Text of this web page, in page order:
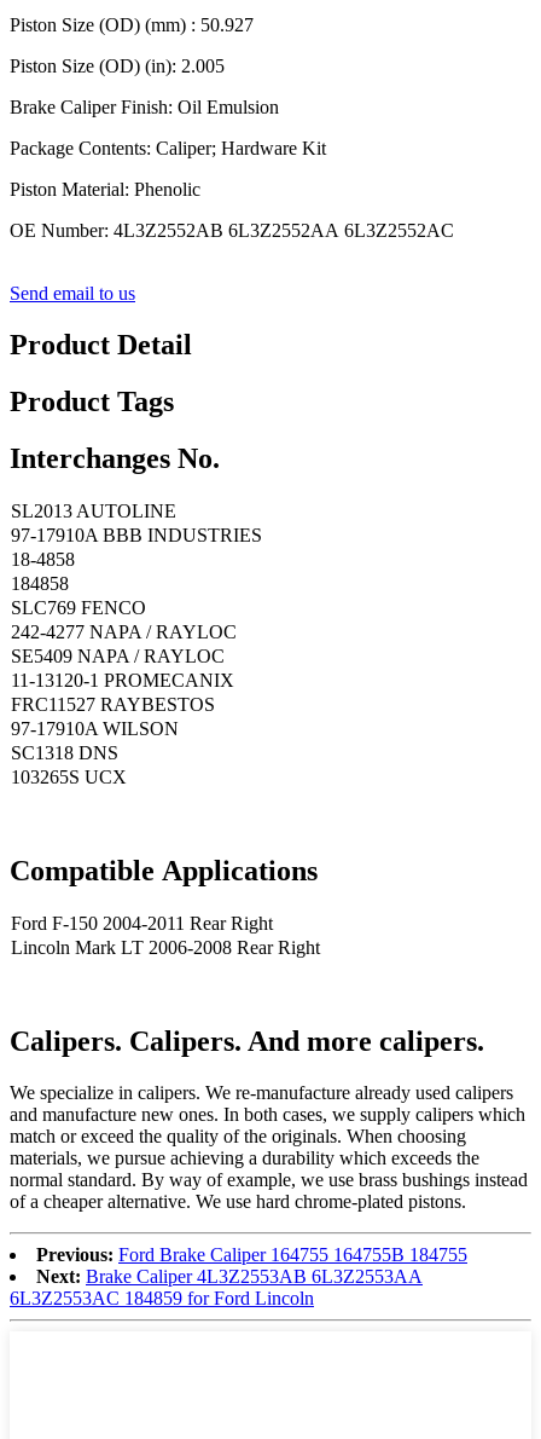
Piston Size (OD) (mm) : 50.927
Piston Size (OD) (in): 2.005
Brake Caliper Finish: Oil Emulsion
Package Contents: Caliper; Hardware Kit
Piston Material: Phenolic
OE Number: 4L3Z2552AB 6L3Z2552AA 6L3Z2552AC
Send email to us
Product Detail
Product Tags
Interchanges No.
SL2013 AUTOLINE
97-17910A BBB INDUSTRIES
18-4858
184858
SLC769 FENCO
242-4277 NAPA / RAYLOC
SE5409 NAPA / RAYLOC
11-13120-1 PROMECANIX
FRC11527 RAYBESTOS
97-17910A WILSON
SC1318 DNS
103265S UCX
Compatible Applications
Ford F-150 2004-2011 Rear Right
Lincoln Mark LT 2006-2008 Rear Right
Calipers. Calipers. And more calipers.
We specialize in calipers. We re-manufacture already used calipers
and manufacture new ones. In both cases, we supply calipers which
match or exceed the quality of the originals. When choosing
materials, we pursue achieving a durability which exceeds the
normal standard. By way of example, we use brass bushings instead
of a cheaper alternative. We use hard chrome-plated pistons.
Previous: Ford Brake Caliper 164755 164755B 184755
Next: Brake Caliper 4L3Z2553AB 6L3Z2553AA
6L3Z2553AC 184859 for Ford Lincoln